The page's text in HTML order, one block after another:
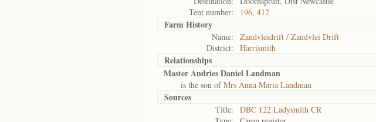
Tent number:
196, 412
Farm History
Name:
Zandvleidrift / Zandvlei Drift
District:
Harrismith
Relationships
Master Andries Daniel Landman
is the son ofMrs Anna Maria Landman
Sources
Title:
DBC 122 Ladysmith CR